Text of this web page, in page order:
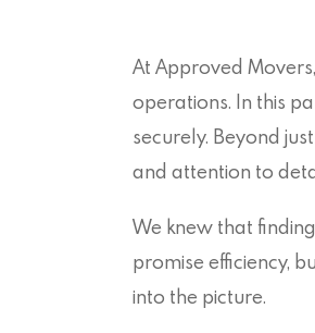
At Approved
operations. In this
securely. Beyond
and attention to
We knew that
promise efficiency,
into the picture.